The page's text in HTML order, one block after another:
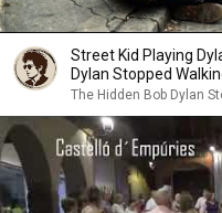
Street Kid Playing
Dylan Stopped
The Hidden Bob Dylan